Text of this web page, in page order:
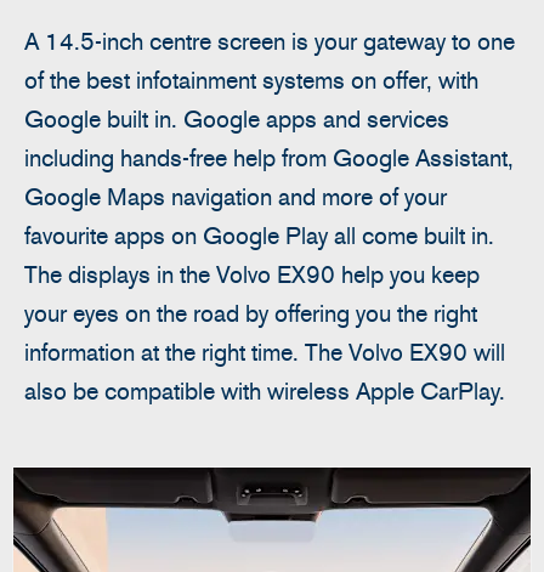
A 14.5-inch centre screen is your gateway to one
of the best infotainment systems on offer, with
Google built in. Google apps and services
including hands-free help from Google Assistant,
Google Maps navigation and more of your
favourite apps on Google Play all come built in.
The displays in the Volvo EX90 help you keep
your eyes on the road by offering you the right
information at the right time. The Volvo EX90 will
also be compatible with wireless Apple CarPlay.